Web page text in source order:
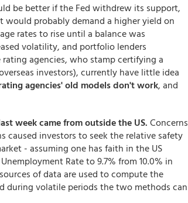
be better if the Fed withdrew its support,
probably demand a higher yield on
rates to rise until a balance was
volatility, and portfolio lenders
agencies, who stamp certifying a
investors), currently have little idea
agencies' old models don't work, and
week came from outside the US. Concerns
caused investors to seek the relative safety
- assuming one has faith in the US
Rate to 9.7% from 10.0% in
of data are used to compute the
during volatile periods the two methods can